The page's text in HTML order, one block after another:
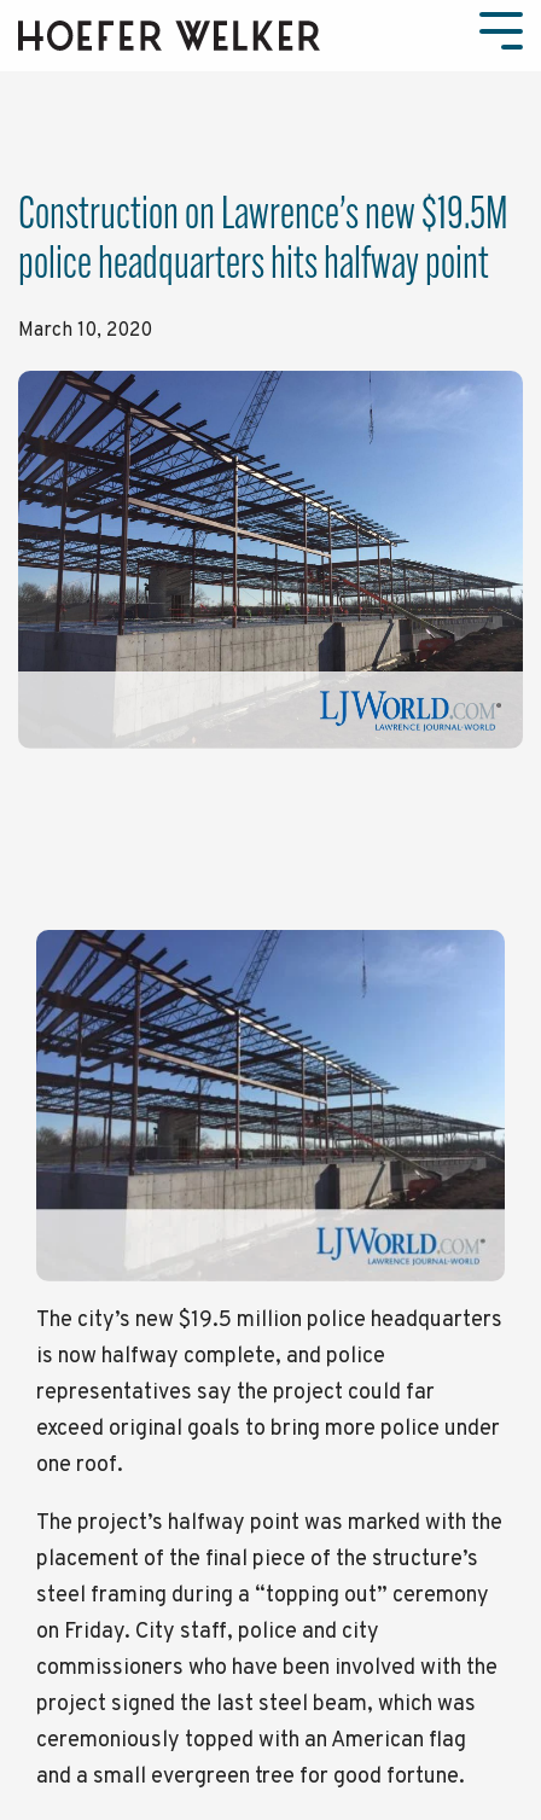
the
Construction on Lawrence’s new $19.5M
police headquarters hits halfway point
March 10, 2020
The city’s new $19.5 million police headquarters
is now halfway complete, and police
representatives say the project could far
exceed original goals to bring more police under
one roof.
The project’s halfway point was marked with the
placement of the final piece of the structure’s
steel framing during a “topping out” ceremony
on Friday. City staff, police and city
commissioners who have been involved with the
project signed the last steel beam, which was
ceremoniously topped with an American flag
and a small evergreen tree for good fortune.